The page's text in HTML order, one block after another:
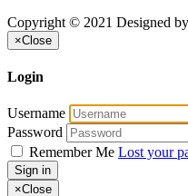
Copyright © 2021 Designed by
×Close
Login
Username
Password
Remember Me Lost your
Sign in
×Close